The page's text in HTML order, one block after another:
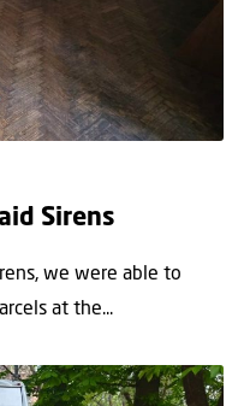
Sirens
we were able to
at the...